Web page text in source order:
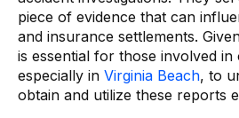
piece of evidence that can
and insurance settlements.
is essential for those involved in
especially in Virginia Beach, to
obtain and utilize these reports